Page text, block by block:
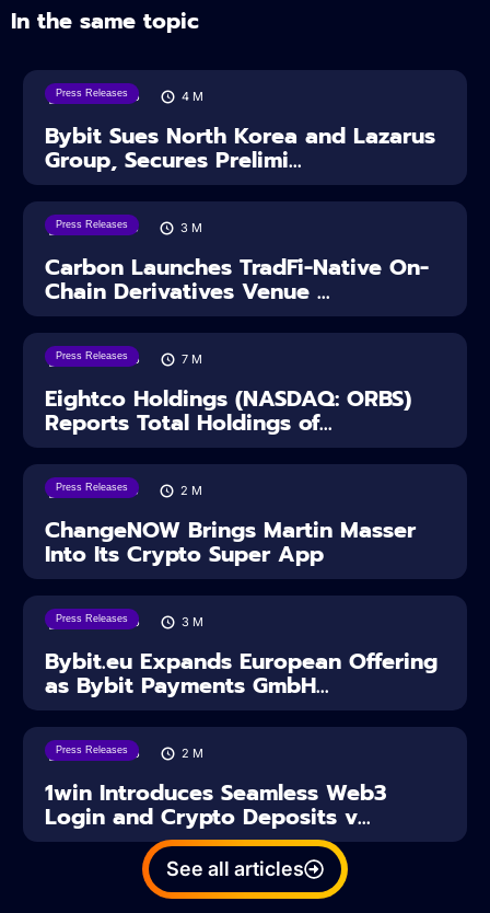
In the same topic
Press Releases
08/08/2026 4 M
Bybit Sues North Korea and Lazarus
Group, Secures Prelimi...
Press Releases
07/08/2026 3 M
Carbon Launches TradFi-Native On-
Chain Derivatives Venue ...
Press Releases
06/08/2026 7 M
Eightco Holdings (NASDAQ: ORBS)
Reports Total Holdings of...
Press Releases
05/08/2026 2 M
ChangeNOW Brings Martin Masser
Into Its Crypto Super App
Press Releases
04/08/2026 3 M
Bybit.eu Expands European Offering
as Bybit Payments GmbH...
Press Releases
04/08/2026 2 M
1win Introduces Seamless Web3
Login and Crypto Deposits v...
See all articles